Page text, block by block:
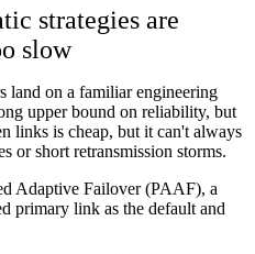
strategies are
slow
land on a familiar engineering
upper bound on reliability, but
links is cheap, but it can't always
or short retransmission storms.
Adaptive Failover (PAAF), a
primary link as the default and